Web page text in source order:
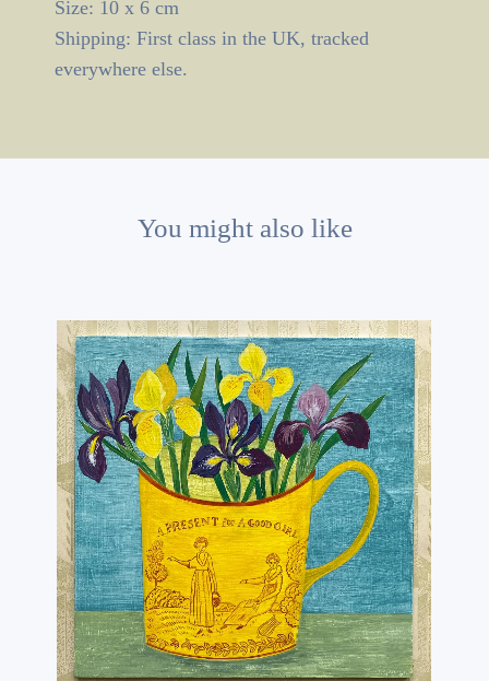
Size: 10 x 6 cm
Shipping: First class in the UK, tracked
everywhere else.
You might also like